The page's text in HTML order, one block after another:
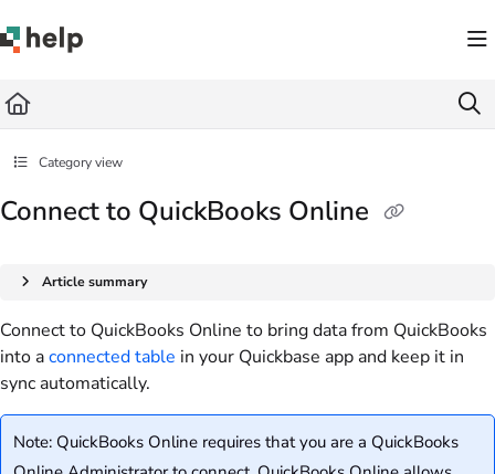
Fetch the complete documentation index at: https://help.quickbase.com/llms.txt
Category view
Connect to QuickBooks Online
Article summary
Connect to QuickBooks Online to bring data from QuickBooks
into aconnected table in your Quickbase app and keep it in
sync automatically.
Note: QuickBooks Online requires that you are a QuickBooks